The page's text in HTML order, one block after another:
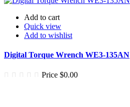
Add to cart
Quick view
Add to wishlist
Digital Torque Wrench WE3-135AN
Price $0.00